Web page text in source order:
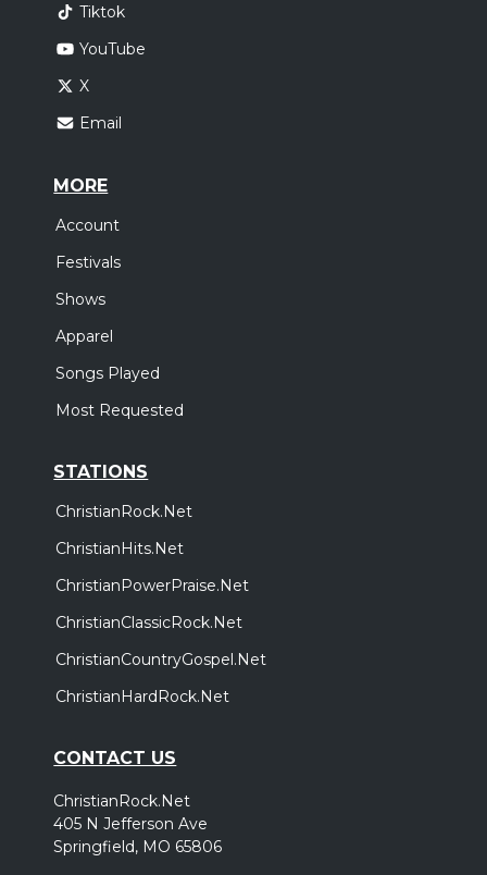
Tiktok
YouTube
X
Email
MORE
Account
Festivals
Shows
Apparel
Songs Played
Most Requested
STATIONS
ChristianRock.Net
ChristianHits.Net
ChristianPowerPraise.Net
ChristianClassicRock.Net
ChristianCountryGospel.Net
ChristianHardRock.Net
CONTACT US
ChristianRock.Net
405 N Jefferson Ave
Springfield, MO 65806